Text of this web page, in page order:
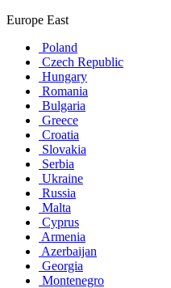
Europe East
Poland
Czech Republic
Hungary
Romania
Bulgaria
Greece
Croatia
Slovakia
Serbia
Ukraine
Russia
Malta
Cyprus
Armenia
Azerbaijan
Georgia
Montenegro